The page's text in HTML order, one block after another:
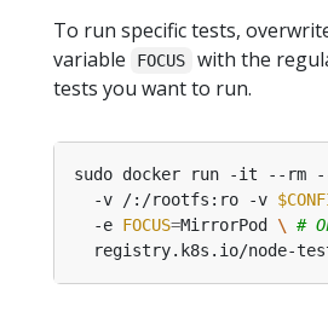
To run specific tests,
variable
FOCUS
with the
tests you want to run.
sudo docker run -it --rm
  -v /:/rootfs:ro -v
  -e
FOCUS=MirrorPod \ #